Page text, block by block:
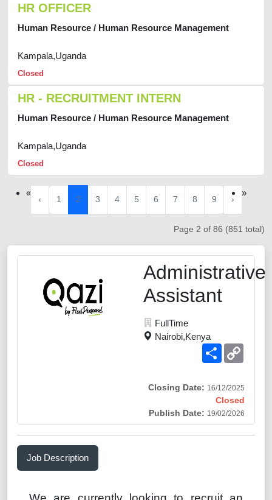
HR OFFICER
Human Resource / Human Resource Management
Kampala,Uganda
Closed
HR - RECRUITMENT INTERN
Human Resource / Human Resource Management
Kampala,Uganda
Closed
«
‹ 1 2 3 4 5 6 7 8 9 ›
»
Page 2 of 86 (851 total)
Administrative
Assistant
FullTime
Nairobi,Kenya
Share
Closing Date: 16/12/2025
Closed
Publish Date: 19/02/2026
Job Description